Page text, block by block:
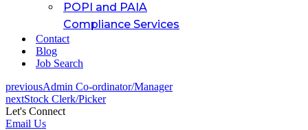
POPI and PAIA
Compliance Services
Contact
Blog
Job Search
previousAdmin Co-ordinator/Manager
nextStock Clerk/Picker
Let's Connect
Email Us